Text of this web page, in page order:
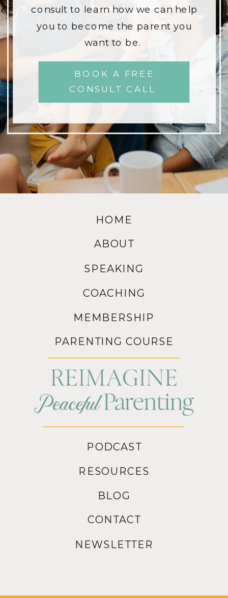
BOOK A FREE
CONSULT CALL
consult to learn how we can help
you to become the parent you
want to be.
NEWSLETTER
PODCAST
MEMBERSHIP
PARENTING COURSE
SPEAKING
HOME
COACHING
BLOG
ABOUT
RESOURCES
CONTACT